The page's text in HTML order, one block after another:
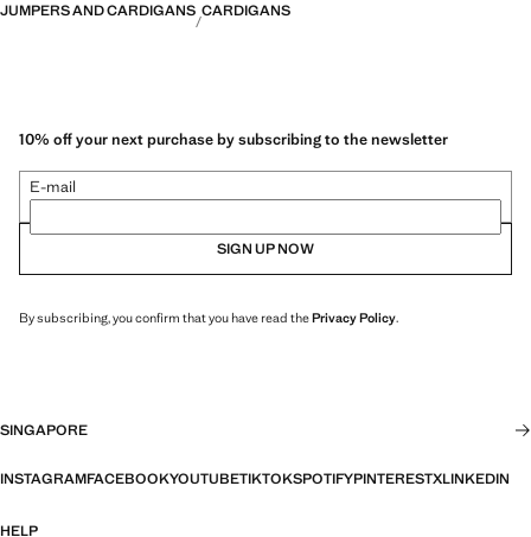
JUMPERS AND CARDIGANS CARDIGANS
10% off your next purchase by subscribing to the newsletter
E-mail
SIGN UP NOW
By subscribing, you confirm that you have read thePrivacy Policy.
SINGAPORE
INSTAGRAMFACEBOOKYOUTUBETIKTOKSPOTIFYPINTERESTXLINKEDIN
HELP